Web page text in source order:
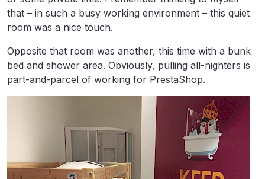
that – in such a busy working environment – this quiet
room was a nice touch.
Opposite that room was another, this time with a bunk
bed and shower area. Obviously, pulling all-nighters is
part-and-parcel of working for PrestaShop.